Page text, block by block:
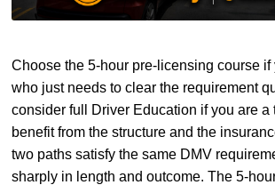
Choose the 5-hour pre-licensing course if
who just needs to clear the requirement
consider full Driver Education if you are a
benefit from the structure and the
two paths satisfy the same DMV
sharply in length and outcome. The 5-